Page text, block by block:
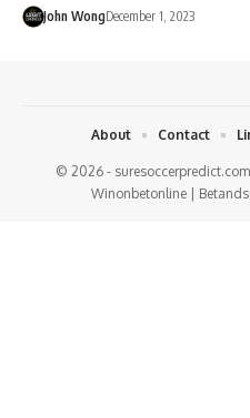
John WongDecember 1, 2023
© 2026 -
Winonbetonline|
About Contact